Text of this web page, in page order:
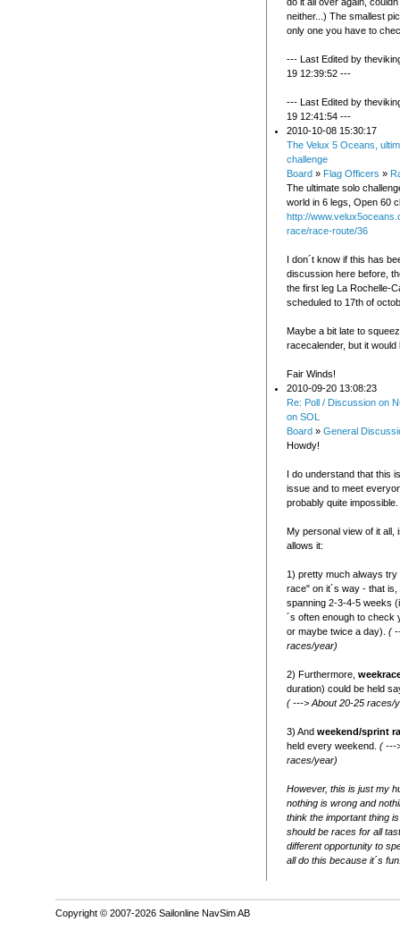
neither...) The smallest
only one you have to
--- Last Edited by
19 12:39:52 ---
--- Last Edited by
19 12:41:54 ---
2010-10-08 15:30:17
The Velux 5 Oceans,
challenge
Board » Flag Officers »
The ultimate solo
world in 6 legs, Open 60
http://
race/race-route/36
I don´t know if this has
discussion here before,
the first leg La Rochelle-
scheduled to 17th of
Maybe a bit late to
racecalender, but it would
Fair Winds!
2010-09-20 13:08:23
Re: Poll / Discussion on
on SOL
Board » General
Howdy!
I do understand that this
issue and to meet
probably quite impossible.
My personal view of it all,
allows it:
1) pretty much always try
race" on it´s way - that is,
spanning 2-3-4-5 weeks
´s often enough to check
or maybe twice a day). (
races/year)
2) Furthermore,
duration) could be held
( ---> About 20-25 races/
3) And weekend/sprint
held every weekend. ( ---
races/year)
However, this is just my
nothing is wrong and
think the important thing
should be races for all
different opportunity to
all do this because it´s
Copyright © 2007-2026 Sailonline NavSim AB